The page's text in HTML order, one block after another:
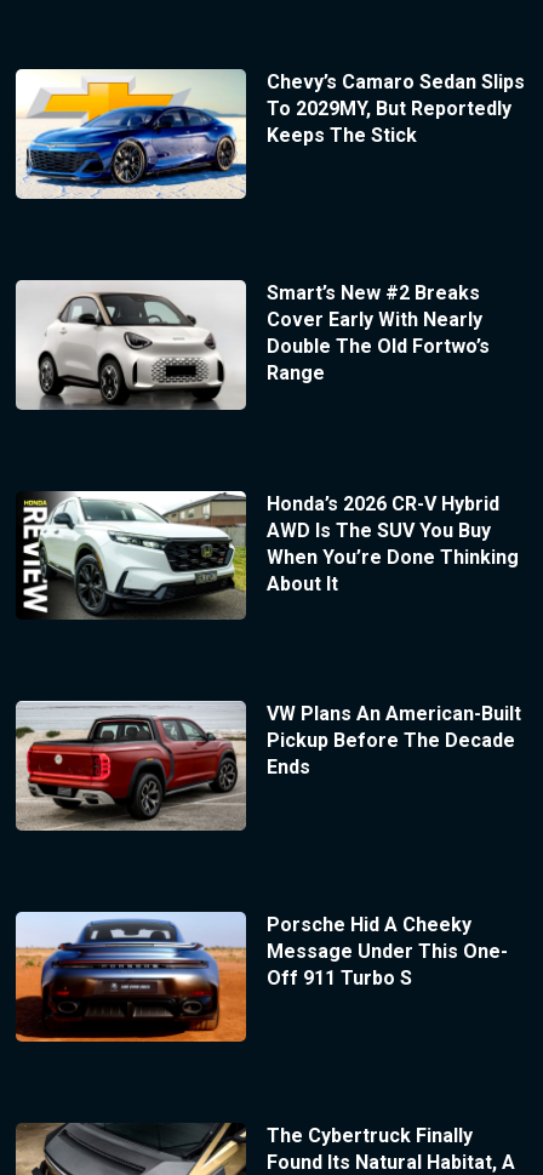
Chevy’s Camaro Sedan Slips
To 2029MY, But Reportedly
Keeps The Stick
Smart’s New #2 Breaks
Cover Early With Nearly
Double The Old Fortwo’s
Range
Honda’s 2026 CR-V Hybrid
AWD Is The SUV You Buy
When You’re Done Thinking
About It
VW Plans An American-Built
Pickup Before The Decade
Ends
Porsche Hid A Cheeky
Message Under This One-
Off 911 Turbo S
The Cybertruck Finally
Found Its Natural Habitat, A